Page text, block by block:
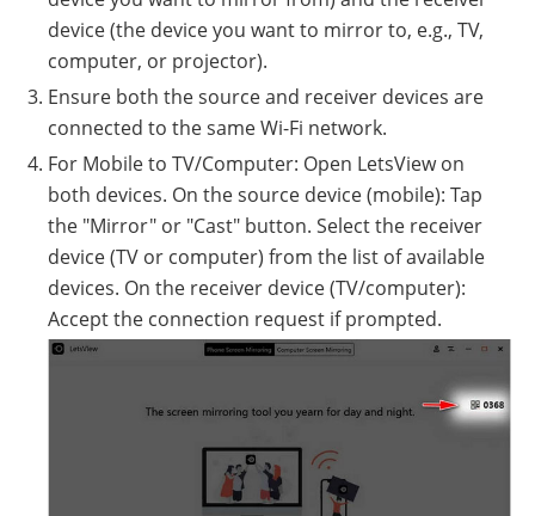
device (the device you want to mirror to, e.g., TV,
computer, or projector).
Ensure both the source and receiver devices are
connected to the same Wi-Fi network.
For Mobile to TV/Computer: Open LetsView on
both devices. On the source device (mobile): Tap
the "Mirror" or "Cast" button. Select the receiver
device (TV or computer) from the list of available
devices. On the receiver device (TV/computer):
Accept the connection request if prompted.